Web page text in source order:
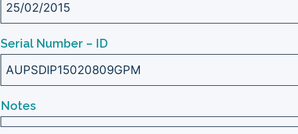
25/02/2015
Serial Number – ID
AUPSDIP15020809GPM
Notes